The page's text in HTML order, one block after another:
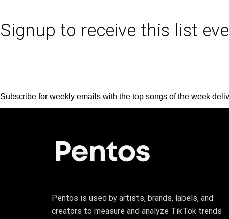
Signup to receive this list
Subscribe for weekly emails with the top songs of the week
Pentos is used by artists, brands, labels, and
creators to measure and analyze TikTok trends